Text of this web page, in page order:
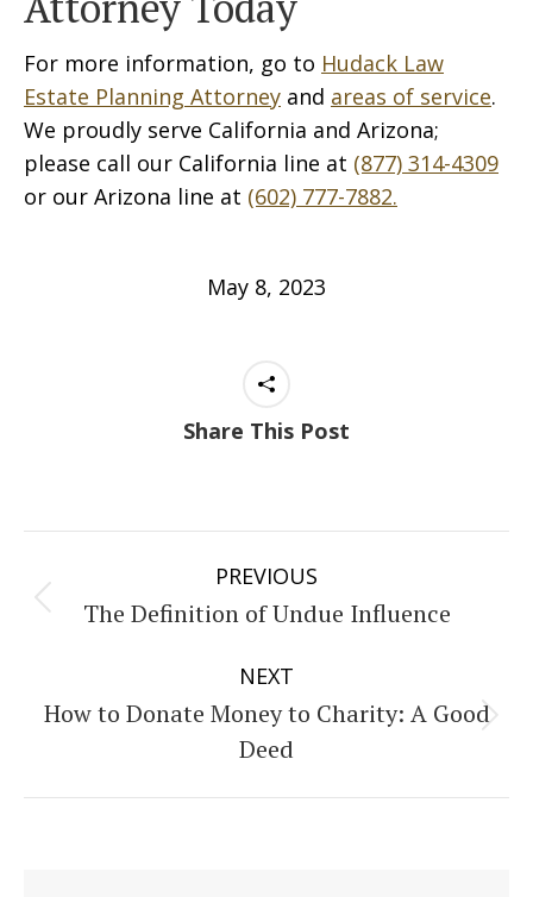
For more information, go to Hudack Law
Estate Planning Attorney and areas of service.
We proudly serve California and Arizona;
please call our California line at (877) 314-4309
or our Arizona line at (602) 777-7882.
May 8, 2023
Share This Post
navigation
PREVIOUS
Previous
The Definition of Undue Influence
NEXT
Next
post:
How to Donate Money to Charity: A Good
Deed